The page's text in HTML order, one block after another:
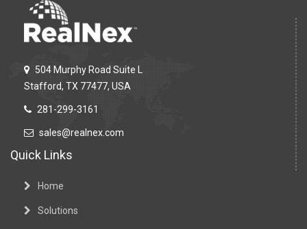
504 Murphy Road Suite L
Stafford, TX 77477, USA
281-299-3161
sales@realnex.com
Quick Links
Home
Solutions